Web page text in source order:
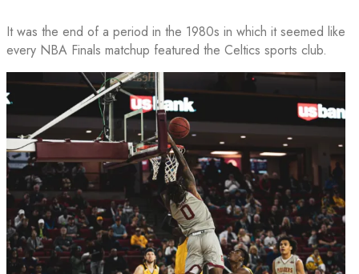
It was the end of a period in the 1980s in which it seemed like
every NBA Finals matchup featured the Celtics sports club.